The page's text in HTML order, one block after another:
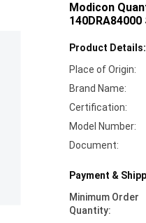
Modicon
140DRA84000
Product Details:
Place of Origin:
Brand Name:
Certification:
Model Number:
Document:
Payment &
Minimum Order
Quantity: